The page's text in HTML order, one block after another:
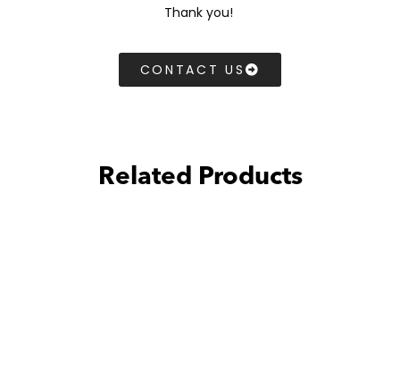
Thank you!
CONTACT US
Related Products